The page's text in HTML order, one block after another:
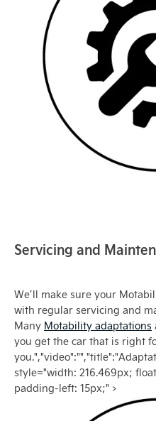
Servicing and
We’ll make sure your
with regular servicing and
Many Motability adaptations
you get the car that is right
style="width: 216.469px;
padding-left: 15px;" >